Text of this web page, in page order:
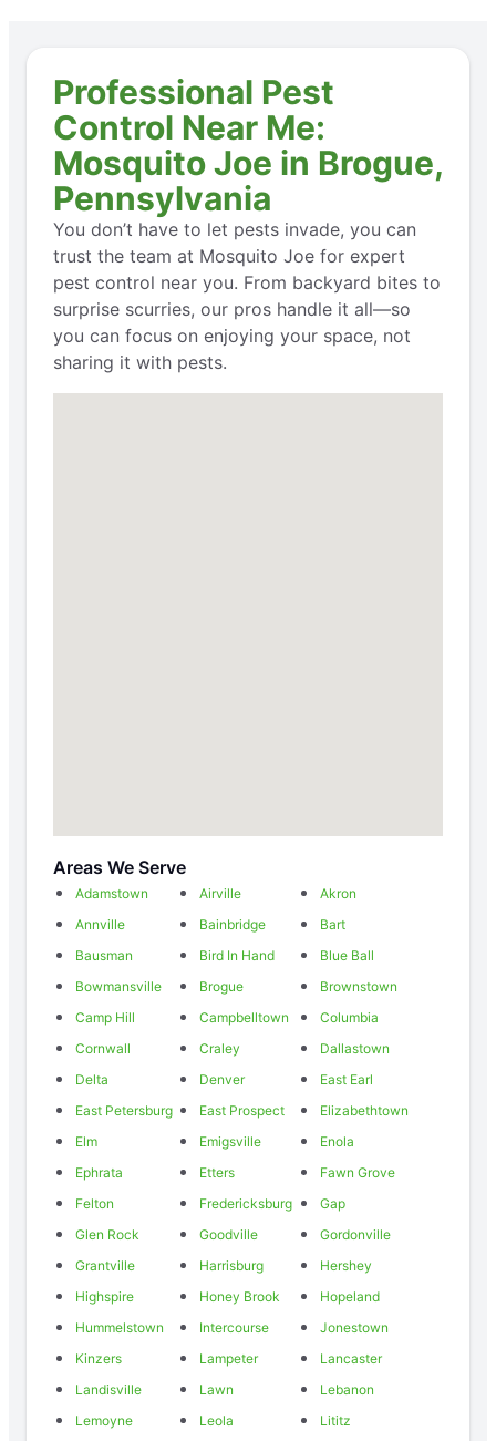
Professional Pest
Control Near Me:
Mosquito Joe in Brogue,
Pennsylvania
You don’t have to let pests invade, you can
trust the team at Mosquito Joe for expert
pest control near you. From backyard bites to
surprise scurries, our pros handle it all—so
you can focus on enjoying your space, not
sharing it with pests.
Areas We Serve
Adamstown Airville
Akron
Annville
Bainbridge
Bart
Bausman
Bird In Hand
Blue Ball
Bowmansville
Brogue
Brownstown
Camp Hill
Campbelltown
Columbia
Cornwall
Craley
Dallastown
Delta
Denver
East Earl
East Petersburg
East Prospect
Elizabethtown
Elm
Emigsville
Enola
Ephrata
Etters
Fawn Grove
Felton
Fredericksburg
Gap
Glen Rock
Goodville
Gordonville
Grantville
Harrisburg
Hershey
Highspire
Honey Brook
Hopeland
Hummelstown
Intercourse
Jonestown
Kinzers
Lampeter
Lancaster
Landisville
Lawn
Lebanon
Lemoyne
Leola
Lititz